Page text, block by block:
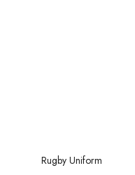
Rugby Uniform